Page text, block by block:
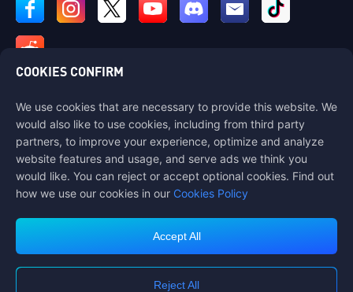
Contact us
If you need any help, please contact us by clicking "Customer Service"
to get in touch with us.
Customer Service
Privacy Policy Cookie Policy
COOKIES CONFIRM
We use cookies that are necessary to provide this website. We
would also like to use cookies, including from third party
partners, to improve your experience, optimize and analyze
website features and usage, and serve ads we think you
would like. You can reject or accept optional cookies. Find out
how we use our cookies in our Cookies Policy
Accept All
Reject All